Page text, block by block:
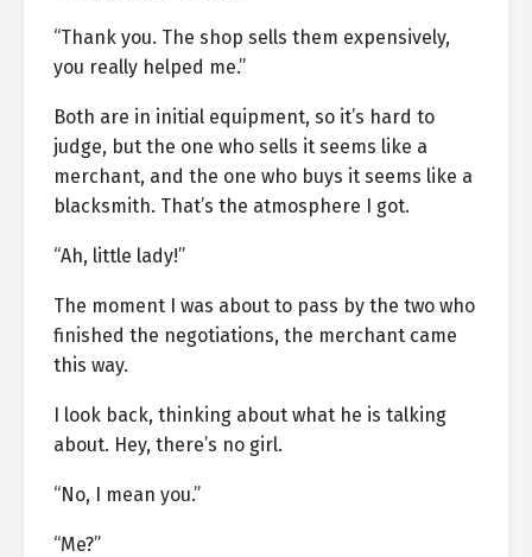
“Thank you. The shop sells them expensively,
you really helped me.”
Both are in initial equipment, so it’s hard to
judge, but the one who sells it seems like a
merchant, and the one who buys it seems like a
blacksmith. That’s the atmosphere I got.
“Ah, little lady!”
The moment I was about to pass by the two who
finished the negotiations, the merchant came
this way.
I look back, thinking about what he is talking
about. Hey, there’s no girl.
“No, I mean you.”
“Me?”